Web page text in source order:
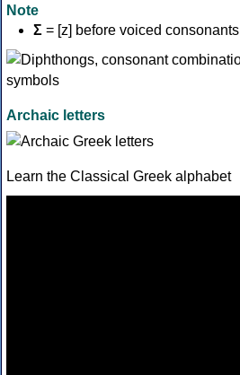
Note
Σ = [z] before voiced consonants
Archaic letters
Learn the Classical Greek alphabet